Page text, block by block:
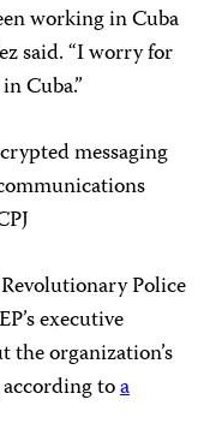
working in Cuba
said. “I worry for
Cuba.”
messaging
Police
executive
organization’s
toa